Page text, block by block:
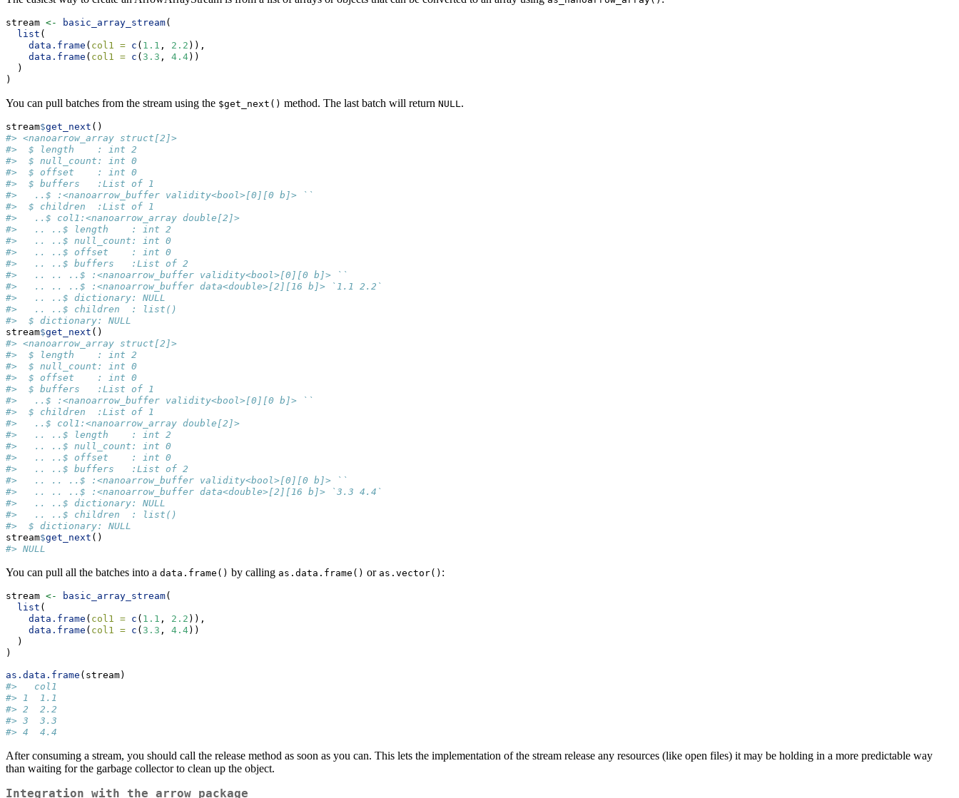
stream <- basic_array_stream(
list (
data.frame ( col1 = c ( 1.1 , 2.2 )),
data.frame ( col1 = c ( 3.3 , 4.4))
  )
)
You can pull batches from the stream using the $get_next() method. The last batch will return NULL.
stream$get_next ()
#> <nanoarrow_array struct[2]>
#>  $ length    : int 2
#>  $ null_count: int 0
#>  $ offset    : int 0
#>  $ buffers   :List of 1
#>   ..$ :<nanoarrow_buffer validity<bool>[0][0 b]> ``
#>  $ children  :List of 1
#>   ..$ col1:<nanoarrow_array double[2]>
#>   .. ..$ length    : int 2
#>   .. ..$ null_count: int 0
#>   .. ..$ offset    : int 0
#>   .. ..$ buffers   :List of 2
#>   .. .. ..$ :<nanoarrow_buffer validity<bool>[0][0 b]> ``
#>   .. .. ..$ :<nanoarrow_buffer data<double>[2][16 b]> `1.1 2.2`
#>   .. ..$ dictionary: NULL
#>   .. ..$ children  : list()
#>  $ dictionary: NULL
stream$get_next ()
#> <nanoarrow_array struct[2]>
#>  $ length    : int 2
#>  $ null_count: int 0
#>  $ offset    : int 0
#>  $ buffers   :List of 1
#>   ..$ :<nanoarrow_buffer validity<bool>[0][0 b]> ``
#>  $ children  :List of 1
#>   ..$ col1:<nanoarrow_array double[2]>
#>   .. ..$ length    : int 2
#>   .. ..$ null_count: int 0
#>   .. ..$ offset    : int 0
#>   .. ..$ buffers   :List of 2
#>   .. .. ..$ :<nanoarrow_buffer validity<bool>[0][0 b]> ``
#>   .. .. ..$ :<nanoarrow_buffer data<double>[2][16 b]> `3.3 4.4`
#>   .. ..$ dictionary: NULL
#>   .. ..$ children  : list()
#>  $ dictionary: NULL
stream$get_next ()
#> NULL
You can pull all the batches into a data.frame() by calling as.data.frame() or as.vector() :
stream <- basic_array_stream(
list (
data.frame ( col1 = c ( 1.1 , 2.2 )),
data.frame ( col1 = c ( 3.3 , 4.4))
  )
)
as.data.frame (stream)
#>   col1
#> 1  1.1
#> 2  2.2
#> 3  3.3
#> 4  4.4
After consuming a stream, you should call the release method as soon as you can. This lets the implementation of the stream release any resources (like open files) it may be holding in a more predictable way
than waiting for the garbage collector to clean up the object.
Integration with the arrow package